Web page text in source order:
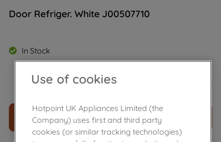
Door Refriger. White J00507710
In Stock
£114.40
ADD TO CART
Use of cookies
Hotpoint UK Appliances Limited (the
Company) uses first and third party
cookies (or similar tracking technologies)